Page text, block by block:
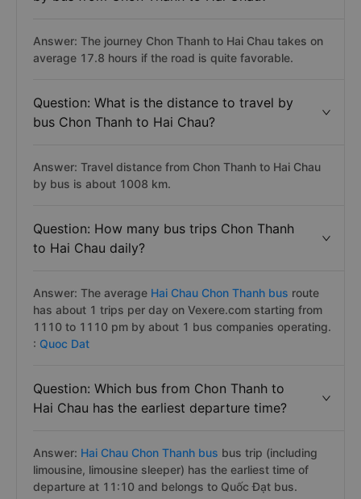
Answer: The journey Chon Thanh to Hai Chau takes on
average 17.8 hours if the road is quite favorable.
Question: What is the distance to travel by
bus Chon Thanh to Hai Chau?
Answer: Travel distance from Chon Thanh to Hai Chau
by bus is about 1008 km.
Question: How many bus trips Chon Thanh
to Hai Chau daily?
Answer: The average Hai Chau Chon Thanh bus route
has about 1 trips per day on Vexere.com starting from
1110 to 1110 pm by about 1 bus companies operating.
: Quoc Dat
Question: Which bus from Chon Thanh to
Hai Chau has the earliest departure time?
Answer: Hai Chau Chon Thanh bus bus trip (including
limousine, limousine sleeper) has the earliest time of
departure at 11:10 and belongs to Quốc Đạt bus.